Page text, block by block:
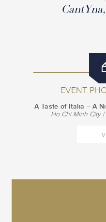
EVENT
A Taste of Italia – A
Ho Chi Minh City